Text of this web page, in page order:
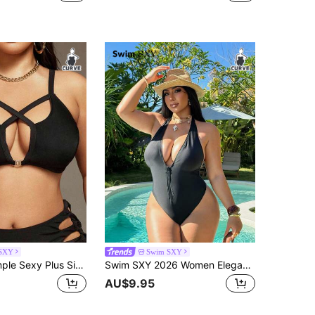
Swim SXY Simple Sexy Plus Size Women's Summer Beach Solid Color Spaghetti Strap Hollow Out Bikini Set
Swim SXY
Swim SXY 2026 Women Elegant Vintage Deep V-Neck Backless Black Zipper One-Piece Swimsuit,Plus Size Swimwear For Summer Beach Vacation Holiday Pool Resort
AU$9.95